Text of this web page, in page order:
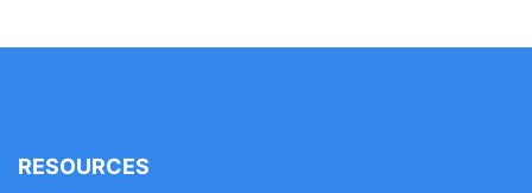
RESOURCES